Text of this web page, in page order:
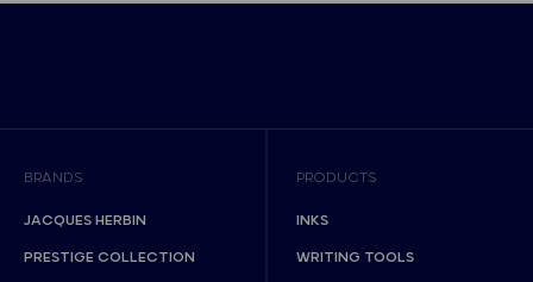
BRANDS
JACQUES HERBIN
PRESTIGE COLLECTION
PRODUCTS
INKS
WRITING TOOLS